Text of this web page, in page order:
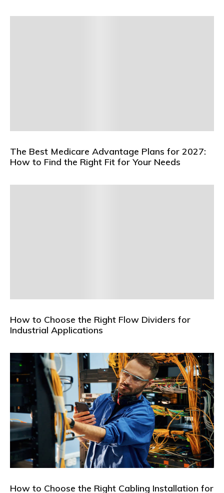
The Best Medicare Advantage Plans for 2027:
How to Find the Right Fit for Your Needs
How to Choose the Right Flow Dividers for
Industrial Applications
How to Choose the Right Cabling Installation for